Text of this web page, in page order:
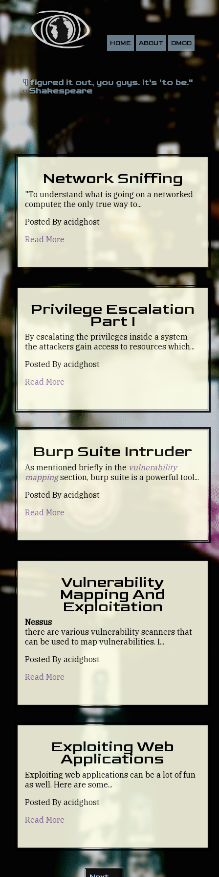
HOME ABOUT DMOD
'I figured it out, you guys. It's 'to be.''
- Shakespeare
Network Sniffing
"To understand what is going on a networked
computer, the only true way to...
Posted By acidghost
Read More
Privilege Escalation
Part I
By escalating the privileges inside a system
the attackers gain access to resources which...
Posted By acidghost
Read More
Burp Suite Intruder
As mentioned briefly in the vulnerability
mappingsection, burp suite is a powerful tool...
Posted By acidghost
Read More
Vulnerability
Mapping And
Exploitation
Nessus
there are various vulnerability scanners that
can be used to map vulnerabilities. I...
Posted By acidghost
Read More
Exploiting Web
Applications
Exploiting web applications can be a lot of fun
as well. Here are some...
Posted By acidghost
Read More